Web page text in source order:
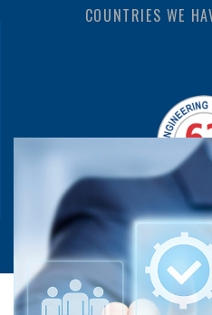
COUNTRIES WE